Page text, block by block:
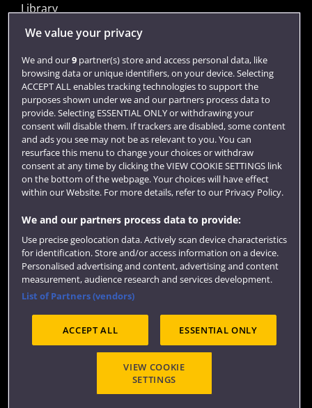
Library
Jobs
Login
Term dates
Colleges and schools
Website feedback
Site map Accessibility Privacy
Cookies
Terms and conditions
OfS Condition E6
Modern Slavery statement (PDF)
We value your privacy
We and our9partner(s) store and access personal data, like
browsing data or unique identifiers, on your device. Selecting
ACCEPT ALL enables tracking technologies to support the
purposes shown under we and our partners process data to
provide. Selecting ESSENTIAL ONLY or withdrawing your
consent will disable them. If trackers are disabled, some content
and ads you see may not be as relevant to you. You can
resurface this menu to change your choices or withdraw
consent at any time by clicking the VIEW COOKIE SETTINGS link
on the bottom of the webpage. Your choices will have effect
within our Website. For more details, refer to our Privacy Policy.
We and our partners process data to provide:
Use precise geolocation data. Actively scan device characteristics
for identification. Store and/or access information on a device.
Personalised advertising and content, advertising and content
measurement, audience research and services development.
List of Partners (vendors)
ACCEPT ALL ESSENTIAL ONLY
VIEW COOKIE
SETTINGS